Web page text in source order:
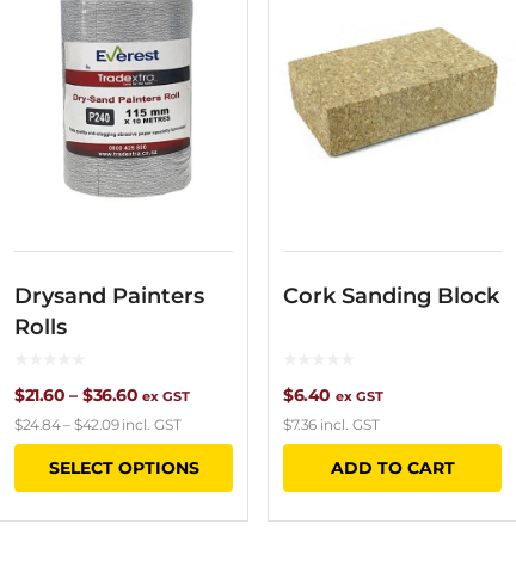
Drysand Painters
Rolls
$21.60 – $36.60Price
range:
$21.60
ex GST
$24.84– $42.09incl. GST
SELECT OPTIONS
This
product
has
Cork Sanding Block
$6.40 ex GST
$7.36incl. GST
ADD TO CART